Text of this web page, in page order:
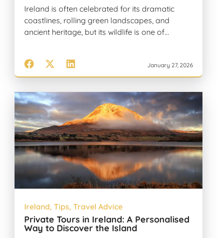
Ireland is often celebrated for its dramatic
coastlines, rolling green landscapes, and
ancient heritage, but its wildlife is one of…
January 27, 2026
Ireland, Tips, Travel Advice
Private Tours in Ireland: A Personalised
Way to Discover the Island